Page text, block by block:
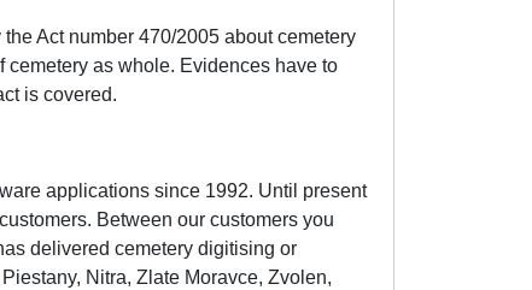
Act number 470/2005 about cemetery
as whole. Evidences have to
is covered.
applications since 1992. Until present
Between our customers you
delivered cemetery digitising or
Nitra, Zlate Moravce, Zvolen,